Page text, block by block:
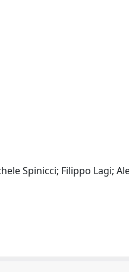
Spinicci; Filippo Lagi;